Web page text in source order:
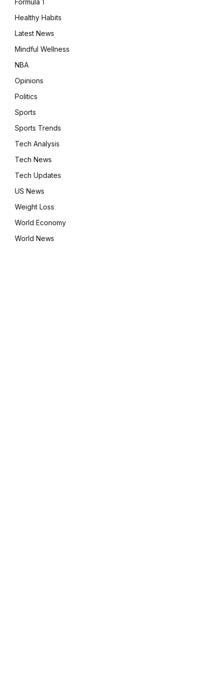
Formula 1
Healthy Habits
Latest News
Mindful Wellness
NBA
Opinions
Politics
Sports
Sports Trends
Tech Analysis
Tech News
Tech Updates
US News
Weight Loss
World Economy
World News